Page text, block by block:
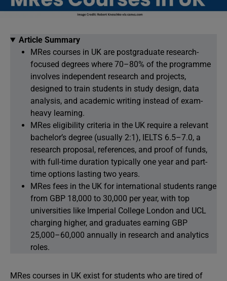
Article Summary
MRes courses in UK are postgraduate research-
focused degrees where 70–80% of the programme
involves independent research and projects,
designed to train students in study design, data
analysis, and academic writing instead of exam-
heavy learning.
MRes eligibility criteria in the UK require a relevant
bachelor’s degree (usually 2:1), IELTS 6.5–7.0, a
research proposal, references, and proof of funds,
with full-time duration typically one year and part-
time options lasting two years.
MRes fees in the UK for international students range
from GBP 18,000 to 30,000 per year, with top
universities like Imperial College London and UCL
charging higher, and graduates earning GBP
25,000–60,000 annually in research and analytics
roles.
MRes courses in UK exist for students who are tired of